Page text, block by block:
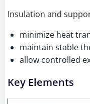
Insulation and
minimize heat
maintain stable
allow controlled
Key Elements